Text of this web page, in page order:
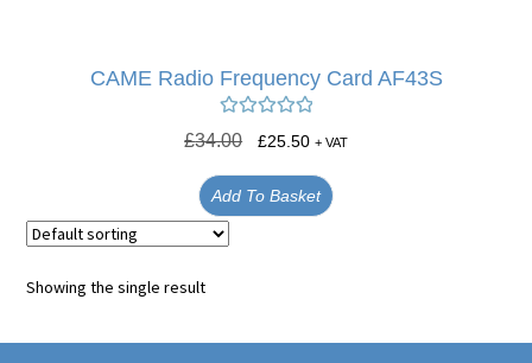
CAME Radio Frequency Card AF43S
£34.00 £25.50 + VAT
Add To Basket
Showing the single result